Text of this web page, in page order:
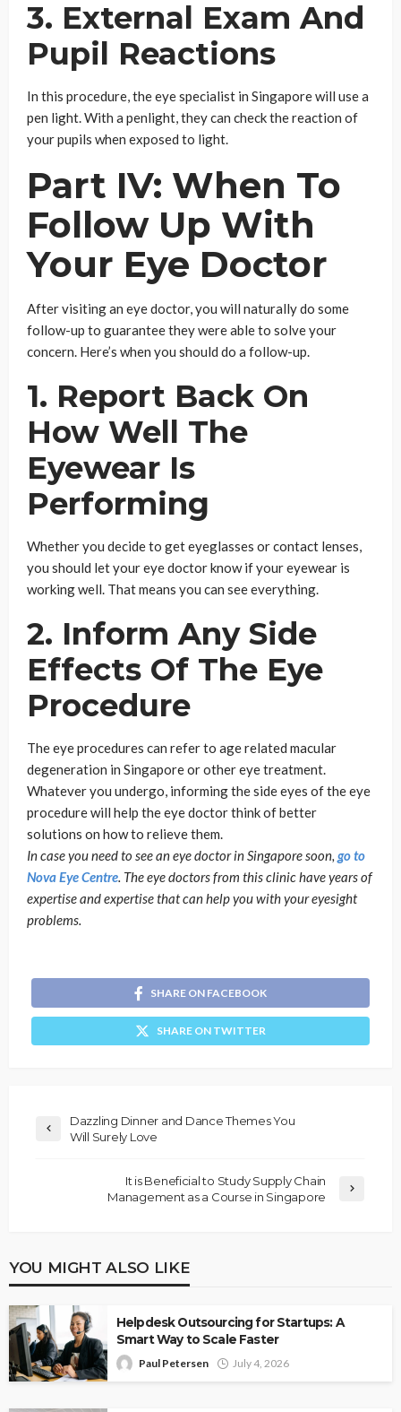
3. External Exam And
Pupil Reactions
In this procedure, the eye specialist in Singapore will use a
pen light. With a penlight, they can check the reaction of
your pupils when exposed to light.
Part IV: When To
Follow Up With
Your Eye Doctor
After visiting an eye doctor, you will naturally do some
follow-up to guarantee they were able to solve your
concern. Here’s when you should do a follow-up.
1. Report Back On
How Well The
Eyewear Is
Performing
Whether you decide to get eyeglasses or contact lenses,
you should let your eye doctor know if your eyewear is
working well. That means you can see everything.
2. Inform Any Side
Effects Of The Eye
Procedure
The eye procedures can refer to age related macular
degeneration in Singapore or other eye treatment.
Whatever you undergo, informing the side eyes of the eye
procedure will help the eye doctor think of better
solutions on how to relieve them.
In case you need to see an eye doctor in Singapore soon, go to
Nova Eye Centre. The eye doctors from this clinic have years of
expertise and expertise that can help you with your eyesight
problems.
SHARE ON FACEBOOK
SHARE ON TWITTER
Dazzling Dinner and Dance Themes You
Will Surely Love
It is Beneficial to Study Supply Chain
Management as a Course in Singapore
YOU MIGHT ALSO LIKE
Helpdesk Outsourcing for Startups: A
Smart Way to Scale Faster
Paul Petersen July 4, 2026